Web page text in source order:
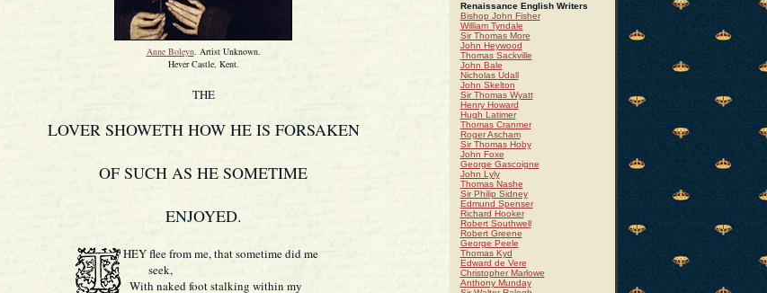
Anne Boleyn. Artist Unknown.
Hever Castle, Kent.
THE
LOVER SHOWETH HOW HE IS FORSAKEN
OF SUCH AS HE SOMETIME
ENJOYED.
HEY flee from me, that sometime did me
seek,
With naked foot stalking within my
Renaissance English Writers
Bishop John Fisher
William Tyndale
Sir Thomas More
John Heywood
Thomas Sackville
John Bale
Nicholas Udall
John Skelton
Sir Thomas Wyatt
Henry Howard
Hugh Latimer
Thomas Cranmer
Roger Ascham
Sir Thomas Hoby
John Foxe
George Gascoigne
John Lyly
Thomas Nashe
Sir Philip Sidney
Edmund Spenser
Richard Hooker
Robert Southwell
Robert Greene
George Peele
Thomas Kyd
Edward de Vere
Christopher Marlowe
Anthony Munday